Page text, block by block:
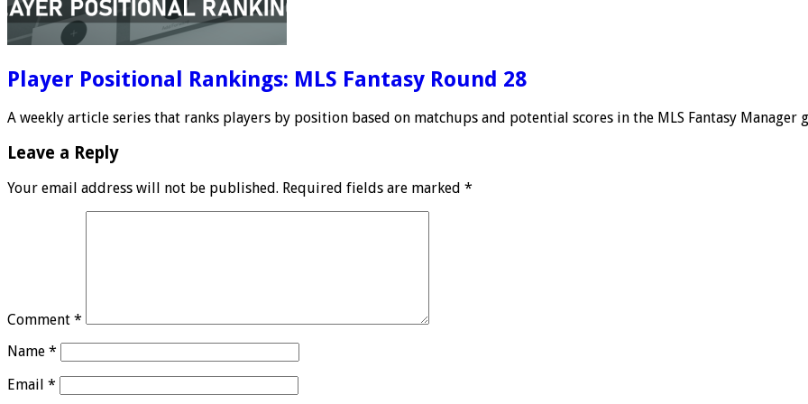
Player Positional Rankings: MLS Fantasy Round 28
A weekly article series that ranks players by position based on matchups and potential scores in the MLS Fantasy Manager
Leave a Reply
Your email address will not be published. Required fields are marked *
Comment *
Name *
Email *